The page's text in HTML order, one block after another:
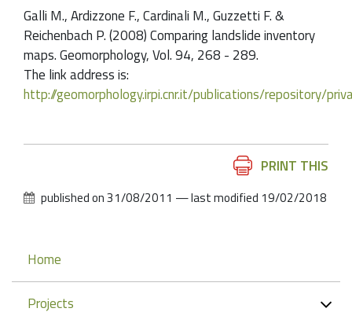
Galli M., Ardizzone F., Cardinali M., Guzzetti F. &
Reichenbach P. (2008) Comparing landslide inventory
maps. Geomorphology, Vol. 94, 268 - 289.
The link address is:
http://geomorphology.irpi.cnr.it/publications/repository/
PRINT THIS
published on31/08/2011 —last modified 19/02/2018
Navigation
Home
Projects